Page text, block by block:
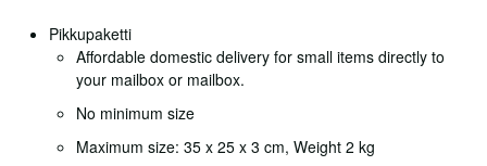
Pikkupaketti
Affordable domestic delivery for small items directly to
your mailbox or mailbox.
No minimum size
Maximum size: 35 x 25 x 3 cm, Weight 2 kg